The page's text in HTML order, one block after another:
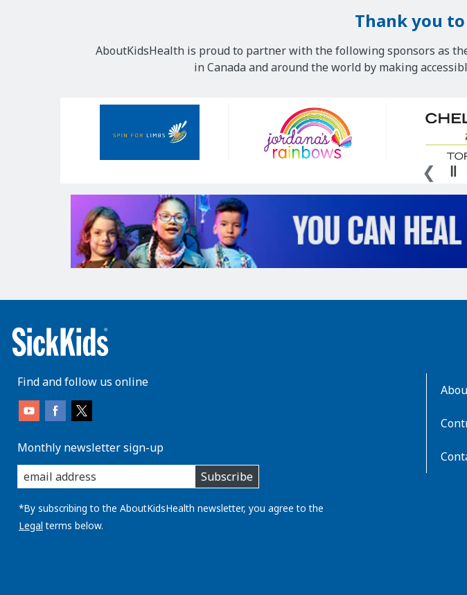
Thank you
AboutKidsHealth is proud to partner with the following sponsors as
in Canada and around the world by making
Find and follow us online
Monthly newsletter sign-up
enter
you
email
address:
Subscribe
*By subscribing to the AboutKidsHealth newsletter, you agree to the
Legal terms below.